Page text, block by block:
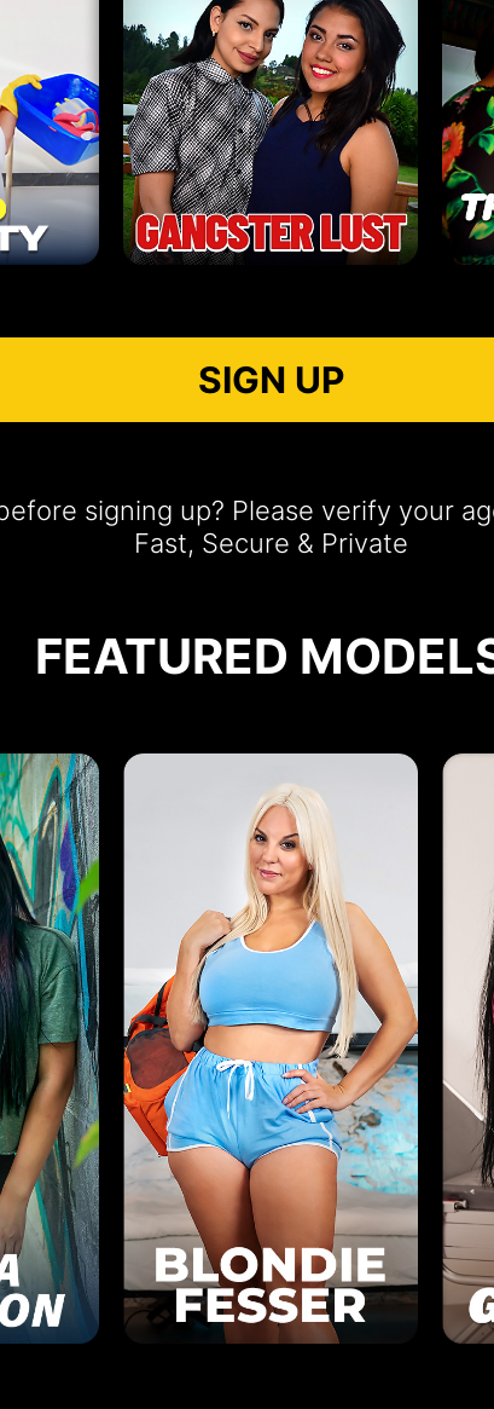
SIGN UP
signing up? Please verify your
Fast, Secure & Private
FEATURED